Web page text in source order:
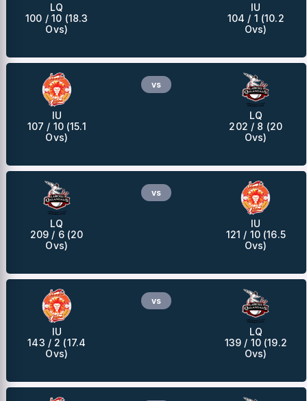
LQ
100 / 10 (18.3
Ovs)
IU
104 / 1 (10.2
Ovs)
IU
107 / 10 (15.1
Ovs)
vs
LQ
202 / 8 (20
Ovs)
LQ
209 / 6 (20
Ovs)
vs
IU
121 / 10 (16.5
Ovs)
IU
143 / 2 (17.4
Ovs)
vs
LQ
139 / 10 (19.2
Ovs)